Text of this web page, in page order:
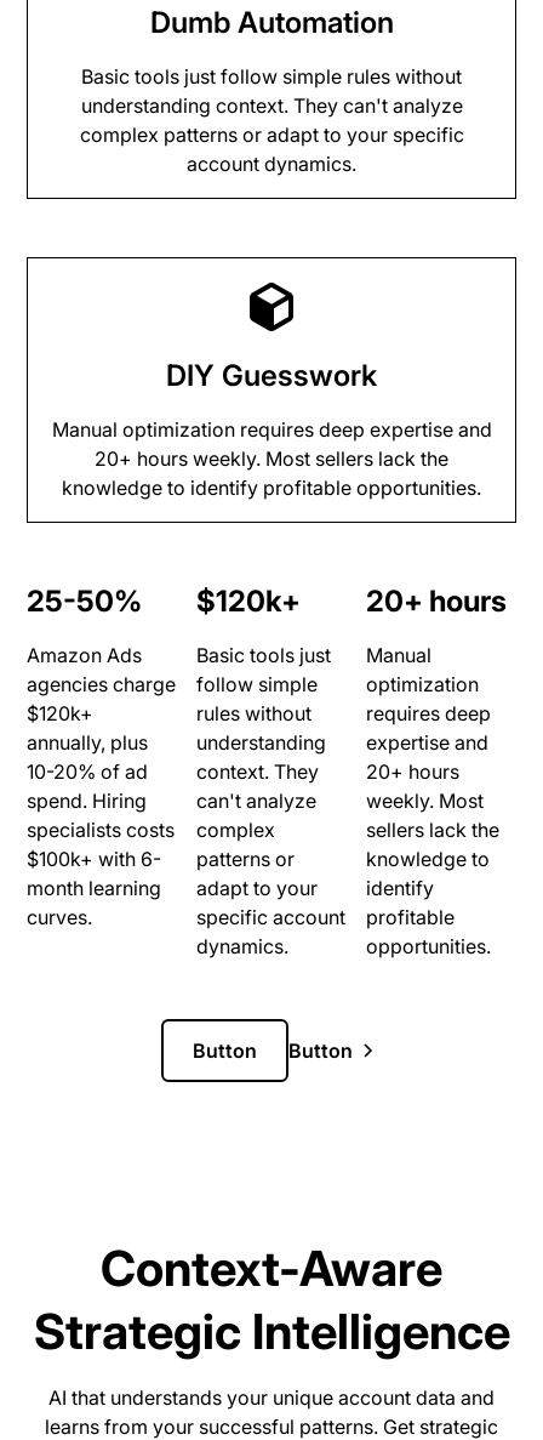
Dumb Automation
Basic tools just follow simple rules without
understanding context. They can't analyze
complex patterns or adapt to your specific
account dynamics.
DIY Guesswork
Manual optimization requires deep expertise and
20+ hours weekly. Most sellers lack the
knowledge to identify profitable opportunities.
25-50%
Amazon Ads
agencies charge
$120k+
annually, plus
10-20% of ad
spend. Hiring
specialists costs
$100k+ with 6-
month learning
curves.
$120k+
Basic tools just
follow simple
rules without
understanding
context. They
can't analyze
complex
patterns or
adapt to your
specific account
dynamics.
20+ hours
Manual
optimization
requires deep
expertise and
20+ hours
weekly. Most
sellers lack the
knowledge to
identify
profitable
opportunities.
Button Button
Context-Aware
Strategic Intelligence
AI that understands your unique account data and
learns from your successful patterns. Get strategic